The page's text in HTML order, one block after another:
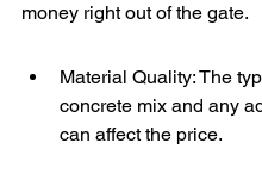
money right out of the gate.
Material Quality: The
concrete mix and any
can affect the price.